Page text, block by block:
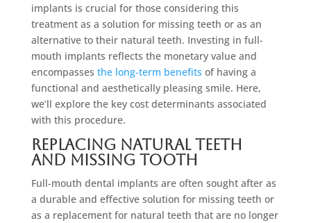
implants is crucial for those considering this
treatment as a solution for missing teeth or as an
alternative to their natural teeth. Investing in full-
mouth implants reflects the monetary value and
encompasses the long-term benefits of having a
functional and aesthetically pleasing smile. Here,
we’ll explore the key cost determinants associated
with this procedure.
Replacing Natural Teeth
and Missing Tooth
Full-mouth dental implants are often sought after as
a durable and effective solution for missing teeth or
as a replacement for natural teeth that are no longer